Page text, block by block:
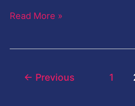
Read More »
← Previous 1